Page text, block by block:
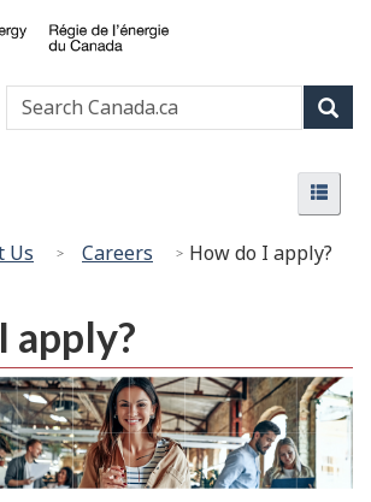
Skip
to
main
content
Basic
HTML
version
Search
Us Careers How do I apply?
apply?